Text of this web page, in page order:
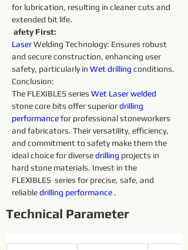
for lubrication, resulting in cleaner cuts and
extended bit life.
afety First:
Laser Welding Technology: Ensures robust
and secure construction, enhancing user
safety, particularly in Wet drilling conditions.
Conclusion:
The FLEXIBLES series Wet Laser welded
stone core bits offer superior drilling
performance for professional stoneworkers
and fabricators. Their versatility, efficiency,
and commitment to safety make them the
ideal choice for diverse drilling projects in
hard stone materials. Invest in the
FLEXIBLES  series for precise, safe, and
reliable drilling performance .
Technical Parameter